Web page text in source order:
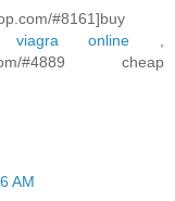
#8161]buy
viagra online
#4889 cheap
AM